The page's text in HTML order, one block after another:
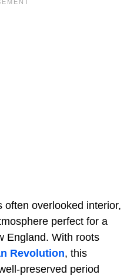
often overlooked interior,
perfect for a
England. With roots
Revolution, this
preserved period